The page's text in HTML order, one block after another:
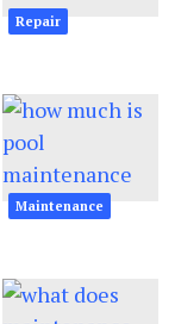
Repair
Maintenance